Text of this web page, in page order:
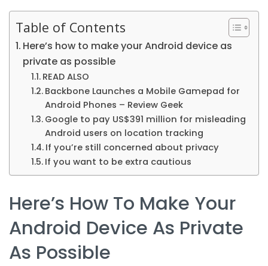
Table of Contents
Here’s how to make your Android device as
private as possible
READ ALSO
Backbone Launches a Mobile Gamepad for
Android Phones – Review Geek
Google to pay US$391 million for misleading
Android users on location tracking
If you’re still concerned about privacy
If you want to be extra cautious
Here’s How To Make Your
Android Device As Private
As Possible